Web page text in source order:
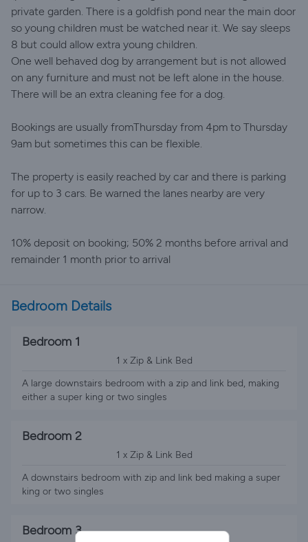
private garden. There is a goldfish pond near the main door
so young children must be watched near it. We say sleeps
8 but could allow extra young children.
One well behaved dog by arrangement but is not allowed
on any furniture and must not be left alone in the house.
There will be an extra cleaning fee for a dog.
Bookings are usually fromThursday from 4pm to Thursday
9am but sometimes this can be flexible.
The property is easily reached by car and there is parking
for up to 3 cars. Be warned the lanes nearby are very
narrow.
10% deposit on booking; 50% 2 months before arrival and
remainder 1 month prior to arrival
Bedroom Details
Bedroom 1
1 x Zip & Link Bed
A large downstairs bedroom with a zip and link bed, making
either a super king or two singles
Bedroom 2
1 x Zip & Link Bed
A downstairs bedroom with zip and link bed making a super
king or two singles
Bedroom 3